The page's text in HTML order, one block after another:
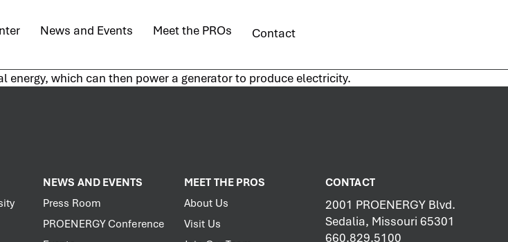
News and Events Meet the PROs Contact
which can then power a generator to produce electricity.
NEWS AND EVENTS
Press Room
PROENERGY Conference
MEET THE PROS
About Us
Visit Us
CONTACT
2001 PROENERGY Blvd.
Sedalia, Missouri 65301
660.829.5100